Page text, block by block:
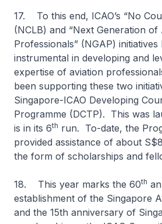
17. To this end, ICAO’s “No
(NCLB) and “Next Generation of
Professionals” (NGAP) initiatives
instrumental in developing and
expertise of aviation
been supporting these two
Singapore-ICAO Developing
Programme (DCTP). This was
is in its 6th run. To-date, the
provided assistance of about
the form of scholarships and
18. This year marks the 60th
establishment of the Singapore
and the 15th anniversary of